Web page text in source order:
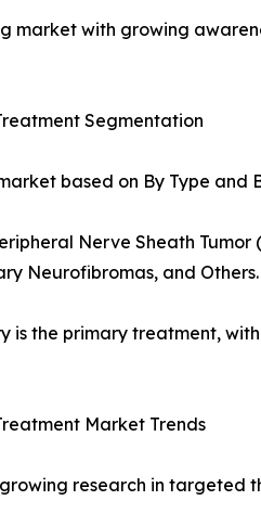
market with growing
Segmentation
based on By Type and
Nerve Sheath
Neurofibromas, and Others.
is the primary treatment,
Market Trends
research in targeted